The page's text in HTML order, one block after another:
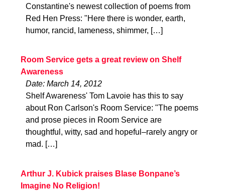
Constantine's newest collection of poems from
Red Hen Press: "Here there is wonder, earth,
humor, rancid, lameness, shimmer, […]
Room Service gets a great review on Shelf
Awareness
Date: March 14, 2012
Shelf Awareness' Tom Lavoie has this to say
about Ron Carlson's Room Service: "The poems
and prose pieces in Room Service are
thoughtful, witty, sad and hopeful–rarely angry or
mad. […]
Arthur J. Kubick praises Blase Bonpane’s
Imagine No Religion!